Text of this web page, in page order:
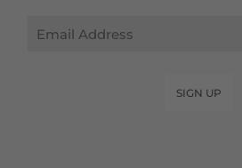
SIGN UP